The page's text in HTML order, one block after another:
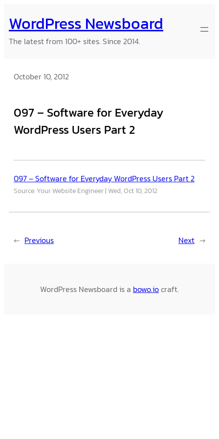
to
content
WordPress Newsboard
The latest from 100+ sites. Since 2014.
October 10, 2012
097 – Software for Everyday
WordPress Users Part 2
097 – Software for Everyday WordPress Users Part 2
Source: Your Website Engineer Wed, Oct 10, 2012
← Previous Next →
WordPress Newsboard is a bowo.iocraft.